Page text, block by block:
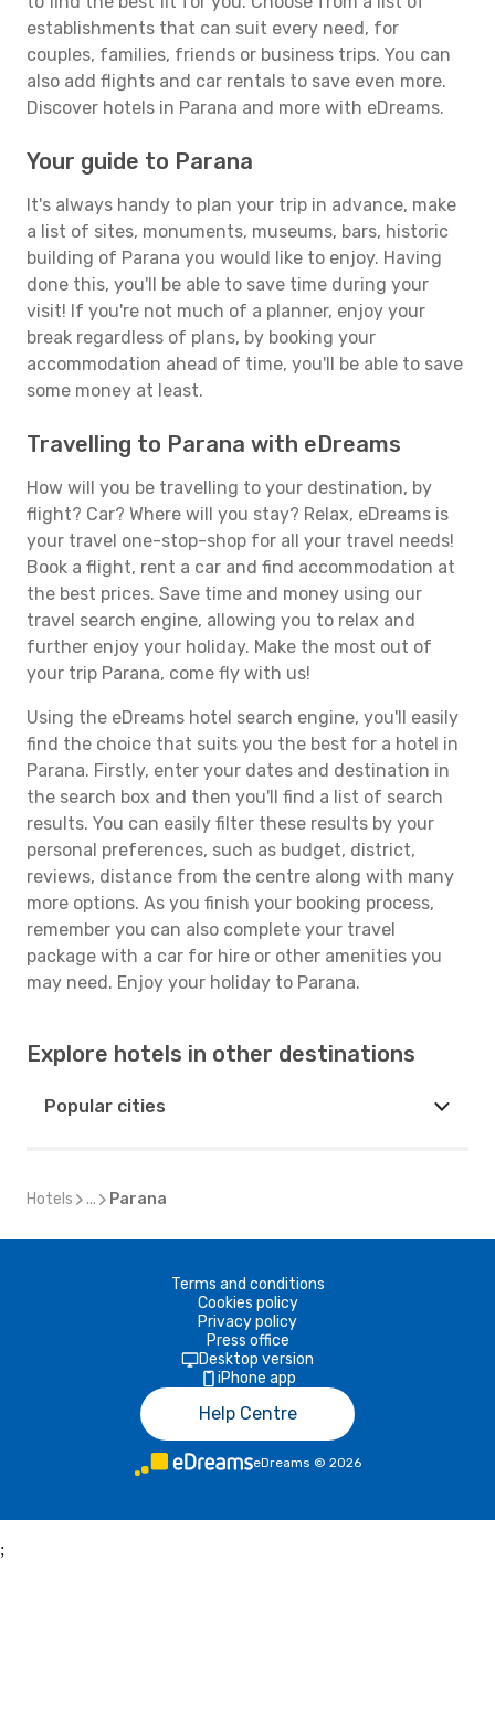
establishments that can suit every need, for
couples, families, friends or business trips. You can
also add flights and car rentals to save even more.
Discover hotels in Parana and more with eDreams.
Your guide to Parana
It's always handy to plan your trip in advance, make
a list of sites, monuments, museums, bars, historic
building of Parana you would like to enjoy. Having
done this, you'll be able to save time during your
visit! If you're not much of a planner, enjoy your
break regardless of plans, by booking your
accommodation ahead of time, you'll be able to save
some money at least.
Travelling to Parana with eDreams
How will you be travelling to your destination, by
flight? Car? Where will you stay? Relax, eDreams is
your travel one-stop-shop for all your travel needs!
Book a flight, rent a car and find accommodation at
the best prices. Save time and money using our
travel search engine, allowing you to relax and
further enjoy your holiday. Make the most out of
your trip Parana, come fly with us!
Using the eDreams hotel search engine, you'll easily
find the choice that suits you the best for a hotel in
Parana. Firstly, enter your dates and destination in
the search box and then you'll find a list of search
results. You can easily filter these results by your
personal preferences, such as budget, district,
reviews, distance from the centre along with many
more options. As you finish your booking process,
remember you can also complete your travel
package with a car for hire or other amenities you
may need. Enjoy your holiday to Parana.
Explore hotels in other destinations
Popular cities
Hotels ... Parana
Terms and conditions
Cookies policy
Privacy policy
Press office
Desktop version
iPhone app
Help Centre
eDreams © 2026
;